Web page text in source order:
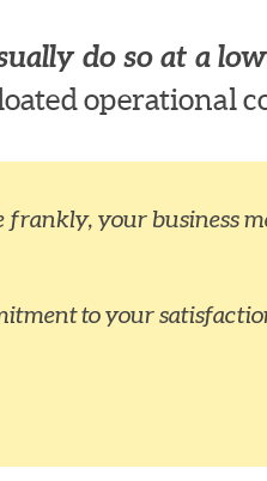
do so at a
operational
your business
to your